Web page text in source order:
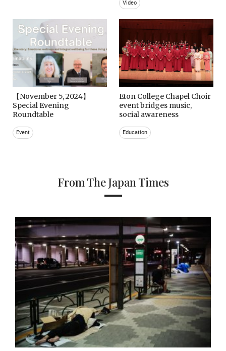
Video
【November 5, 2024】
Special Evening
Roundtable
Event
Eton College Chapel Choir
event bridges music,
social awareness
Education
From The Japan Times